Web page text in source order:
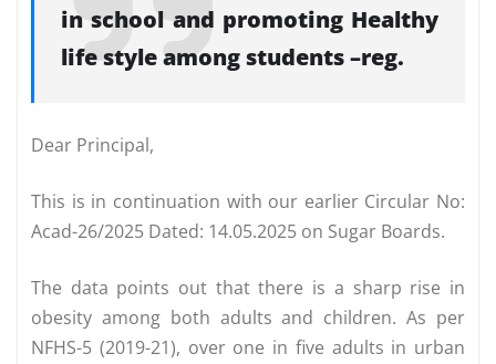
in school and promoting Healthy
life style among students –reg.
Dear Principal,
This is in continuation with our earlier Circular No:
Acad-26/2025 Dated: 14.05.2025 on Sugar Boards.
The data points out that there is a sharp rise in
obesity among both adults and children. As per
NFHS-5 (2019-21), over one in five adults in urban